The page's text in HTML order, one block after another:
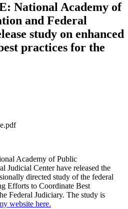
National Academy of
and Federal
study on enhanced
practices for the
Academy of Public
Judicial Center have released the
directed study of the federal
Efforts to Coordinate Best
Federal Judiciary. The study is
website here.